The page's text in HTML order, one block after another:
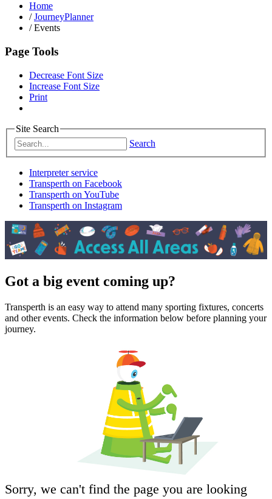
Home
/ JourneyPlanner
/Events
Page Tools
Decrease Font Size
Increase Font Size
Print
Site Search
Search
Interpreter service
Transperth on Facebook
Transperth on YouTube
Transperth on Instagram
Got a big event coming up?
Transperth is an easy way to attend many sporting fixtures, concerts
and other events. Check the information below before planning your
journey.
Sorry, we can't find the page you are looking